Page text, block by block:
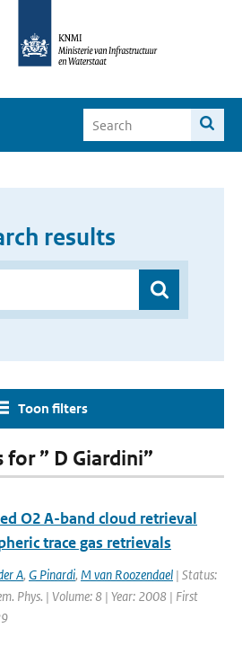
results
Toon filters
” D Giardini”
O2 A-band cloud retrieval
trace gas retrievals
A, G Pinardi, M van Roozendael | Status:
Phys. | Volume: 8 | Year: 2008 | First